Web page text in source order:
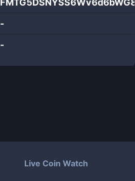
-
-
Live Coin Watch